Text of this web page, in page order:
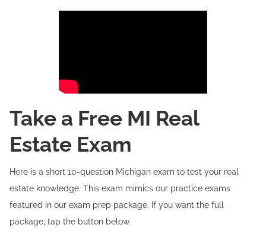
Take a Free MI Real
Estate Exam
Here is a short 10-question Michigan exam to test your real
estate knowledge. This exam mimics our practice exams
featured in our exam prep package. If you want the full
package, tap the button below.